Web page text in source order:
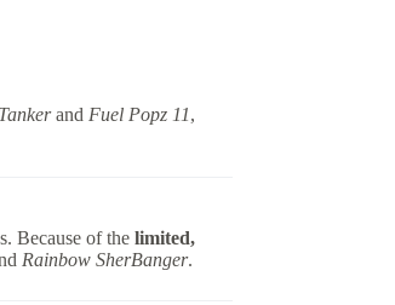
and Fuel Popz 11,
Because of the limited,
Rainbow SherBanger.